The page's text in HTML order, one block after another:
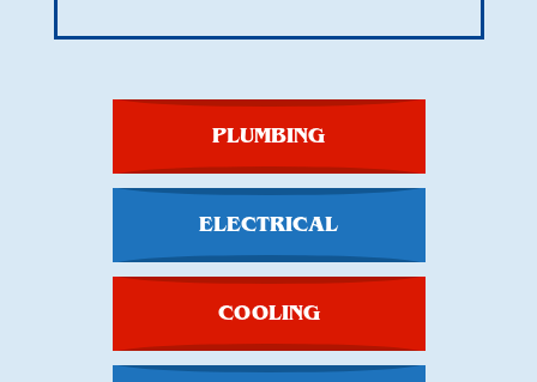
PLUMBING
ELECTRICAL
COOLING